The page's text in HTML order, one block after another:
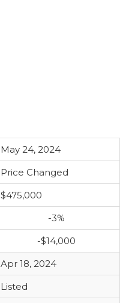
May 24, 2024
Price Changed
$475,000
-3%
-$14,000
Apr 18, 2024
Listed